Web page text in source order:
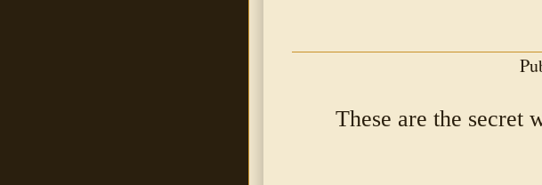
These are the secret